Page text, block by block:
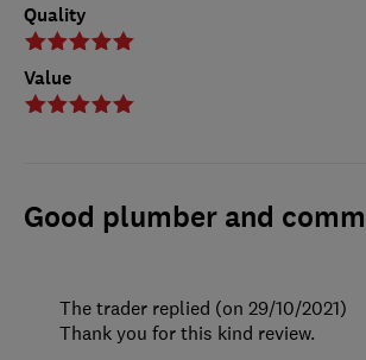
Quality
Value
Good plumber and
The trader replied (on 29/10/2021)
Thank you for this kind review.